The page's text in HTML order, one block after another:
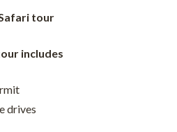
tour
tour includes
drives